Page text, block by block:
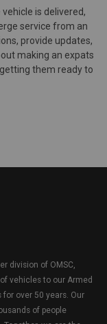
is delivered,
service from an
provide updates,
making an expats
them ready to
division of OMSC,
vehicles to our Armed
for over 50 years. Our
of people